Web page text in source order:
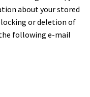
about your stored
or deletion of
following e-mail